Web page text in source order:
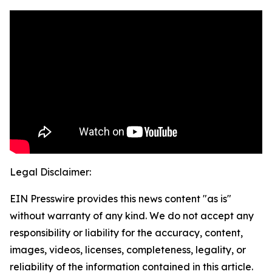
Legal Disclaimer:
EIN Presswire provides this news content "as is"
without warranty of any kind. We do not accept any
responsibility or liability for the accuracy, content,
images, videos, licenses, completeness, legality, or
reliability of the information contained in this article.